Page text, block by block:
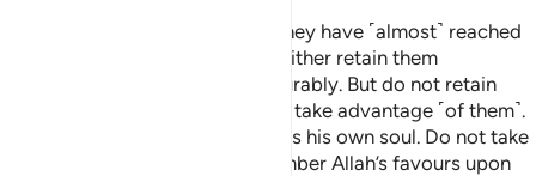
When you divorce women and they have ˹almost˺ reached
the end of their waiting period, either retain them
honourably or let them go honourably. But do not retain
them ˹only˺ to harm them ˹or˺ to take advantage ˹of them˺.
Whoever does that surely wrongs his own soul. Do not take
Allah’s revelations lightly. Remember Allah’s favours upon